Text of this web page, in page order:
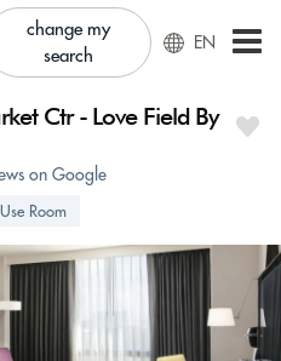
change my
search
EN
Ctr - Love Field By
on Google
Room